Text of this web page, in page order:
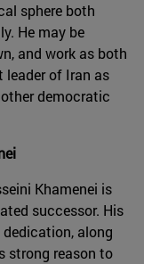
sphere both
He may be
and work as both
leader of Iran as
democratic
Khamenei is
successor. His
along
strong reason to